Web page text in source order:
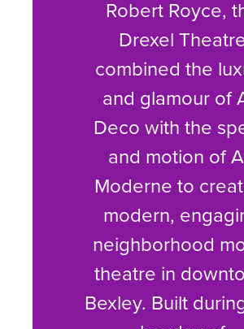
Robert Royce,
Drexel
combined the
and glamour of
Deco with the
and motion of
Moderne to
modern,
neighborhood
theatre in
Bexley. Built